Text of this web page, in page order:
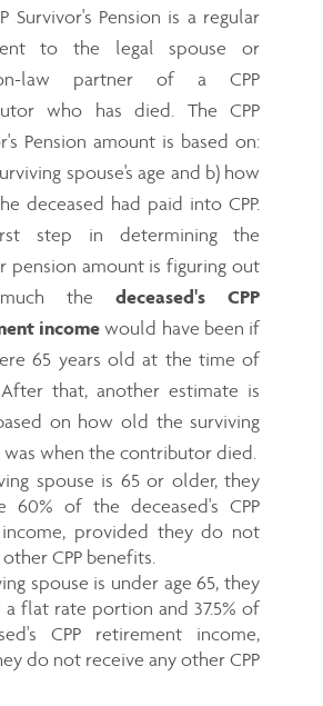
Survivor's Pension is a regular
to the legal spouse or
law partner of a CPP
who has died. The CPP
Pension amount is based on:
spouse's age and b) how
deceased had paid into CPP.
step in determining the
pension amount is figuring out
thedeceased's CPP
incomewould have been if
65 years old at the time of
that, another estimate is
on how old the surviving
was when the contributor died.
spouse is 65 or older, they
60% of the deceased's CPP
provided they do not
CPP benefits.
spouse is under age 65, they
flat rate portion and 37.5% of
CPP retirement income,
do not receive any other CPP